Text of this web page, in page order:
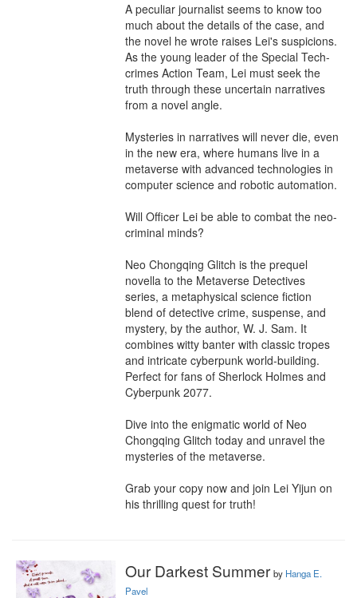
A peculiar journalist seems to know too
much about the details of the case, and
the novel he wrote raises Lei's suspicions.
As the young leader of the Special Tech-
crimes Action Team, Lei must seek the
truth through these uncertain narratives
from a novel angle.
Mysteries in narratives will never die, even
in the new era, where humans live in a
metaverse with advanced technologies in
computer science and robotic automation.
Will Officer Lei be able to combat the neo-
criminal minds?
Neo Chongqing Glitch is the prequel
novella to the Metaverse Detectives
series, a metaphysical science fiction
blend of detective crime, suspense, and
mystery, by the author, W. J. Sam. It
combines witty banter with classic tropes
and intricate cyberpunk world-building.
Perfect for fans of Sherlock Holmes and
Cyberpunk 2077.
Dive into the enigmatic world of Neo
Chongqing Glitch today and unravel the
mysteries of the metaverse.
Grab your copy now and join Lei Yijun on
his thrilling quest for truth!
Our Darkest Summer by Hanga E.
Pavel